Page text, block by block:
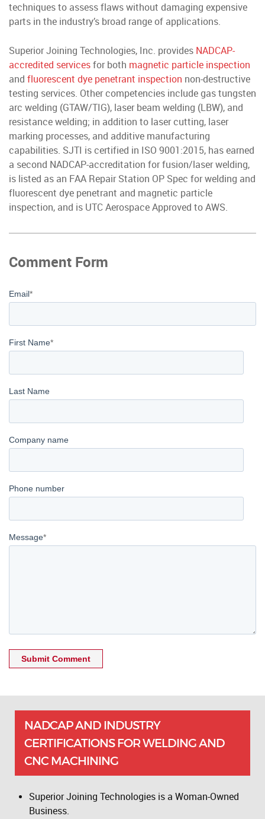
techniques to assess flaws without damaging expensive
parts in the industry’s broad range of applications.
Superior Joining Technologies, Inc. provides NADCAP-
accredited services for both magnetic particle inspection
and fluorescent dye penetrant inspection non-destructive
testing services. Other competencies include gas tungsten
arc welding (GTAW/TIG), laser beam welding (LBW), and
resistance welding; in addition to laser cutting, laser
marking processes, and additive manufacturing
capabilities. SJTI is certified in ISO 9001:2015, has earned
a second NADCAP-accreditation for fusion/laser welding,
is listed as an FAA Repair Station OP Spec for welding and
fluorescent dye penetrant and magnetic particle
inspection, and is UTC Aerospace Approved to AWS.
Comment Form
Email*
First Name*
Last Name
Company name
Phone number
Message*
NADCAP AND INDUSTRY
CERTIFICATIONS FOR WELDING AND
CNC MACHINING
Superior Joining Technologies is a Woman-Owned
Business.